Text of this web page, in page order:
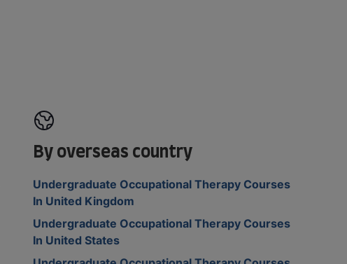
By overseas country
Undergraduate Occupational Therapy Courses
In United Kingdom
Undergraduate Occupational Therapy Courses
In United States